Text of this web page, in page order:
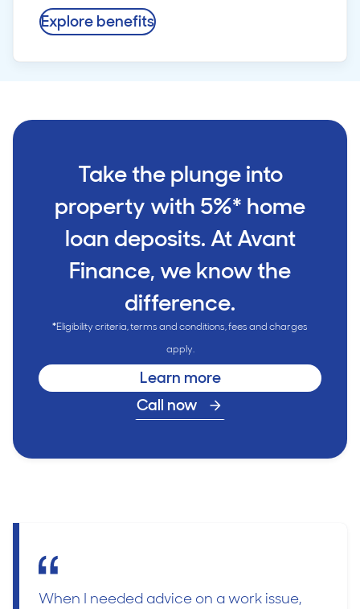
Explore benefits
Take the plunge into
property with 5%* home
loan deposits. At Avant
Finance, we know the
difference.
*Eligibility criteria, terms and conditions, fees and charges
apply.
Learn more
Call now
When I needed advice on a work issue,